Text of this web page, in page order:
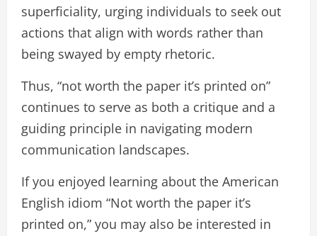
superficiality, urging individuals to seek out
actions that align with words rather than
being swayed by empty rhetoric.
Thus, “not worth the paper it’s printed on”
continues to serve as both a critique and a
guiding principle in navigating modern
communication landscapes.
If you enjoyed learning about the American
English idiom “Not worth the paper it’s
printed on,” you may also be interested in